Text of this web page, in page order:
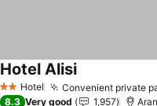
2 StarsHotel Convenient private
Hotel Alisi
8.3 Very good 1,957